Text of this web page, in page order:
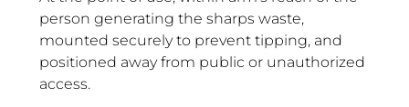
person generating the sharps waste,
mounted securely to prevent tipping, and
positioned away from public or unauthorized
access.